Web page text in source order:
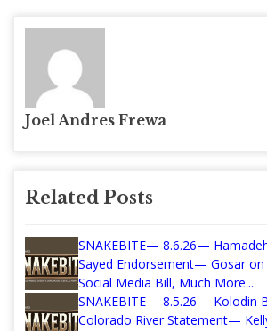
Joel Andres Frewa
Related Posts
SNAKEBITE— 8.6.26—
Sayed Endorsement— Gosar
Social Media Bill, Much More...
SNAKEBITE— 8.5.26— Kolodin
Colorado River Statement—